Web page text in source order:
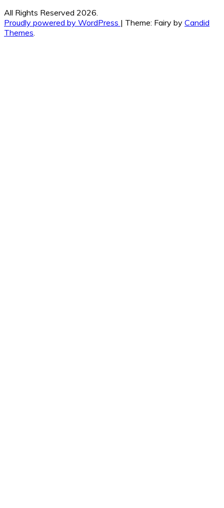
All Rights Reserved 2026.
Proudly powered by WordPress | Theme: Fairy by Candid
Themes